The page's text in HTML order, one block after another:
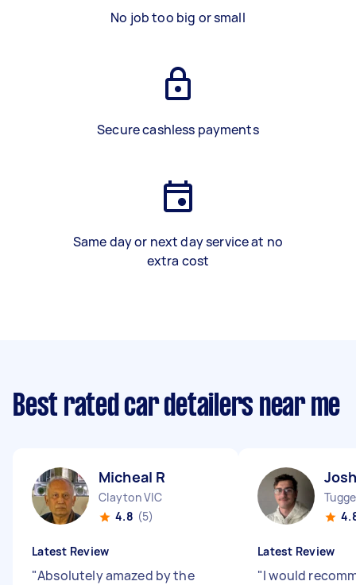
No job too big or small
Secure cashless payments
Same day or next day service at no
extra cost
Best rated car detailers near me
Micheal R
Clayton VIC
4.8 (5)
Latest Review
"Absolutely amazed by the
Latest Review
"I would